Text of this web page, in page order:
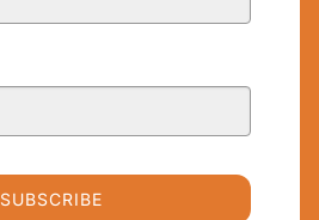
SUBSCRIBE